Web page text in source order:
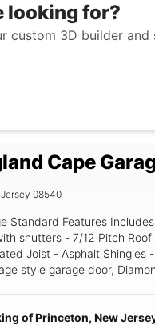
looking for?
custom 3D builder
Cape
08540
Roof - 12" OC 2x4
Joist - Asphalt Shingles
style garage door,
Color: Granite (signature color
Color: Black NE Door
of Princeton, New